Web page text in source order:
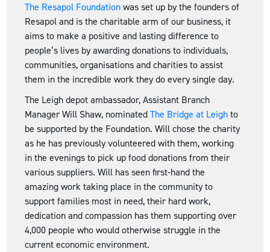
The Resapol Foundationwas set up by the founders of
Resapol and is the charitable arm of our business, it
aims to make a positive and lasting difference to
people’s lives by awarding donations to individuals,
communities, organisations and charities to assist
them in the incredible work they do every single day.
The Leigh depot ambassador, Assistant Branch
Manager Will Shaw, nominatedThe Bridge at Leighto
be supported by the Foundation. Will chose the charity
as he has previously volunteered with them, working
in the evenings to pick up food donations from their
various suppliers. Will has seen first-hand the
amazing work taking place in the community to
support families most in need, their hard work,
dedication and compassion has them supporting over
4,000 people who would otherwise struggle in the
current economic environment.